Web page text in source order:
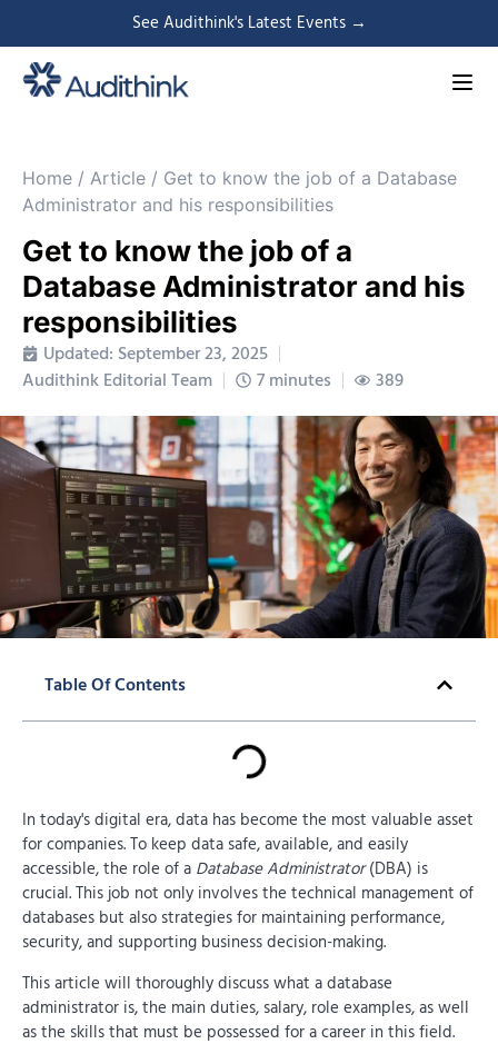
See Audithink's Latest Events →
Home / Article / Get to know the job of a Database
Administrator and his responsibilities
Get to know the job of a
Database Administrator and his
responsibilities
Updated: September 23, 2025
Audithink Editorial Team
7 minutes 389
Table Of Contents
In today's digital era, data has become the most valuable asset
for companies. To keep data safe, available, and easily
accessible, the role of a Database Administrator(DBA) is
crucial. This job not only involves the technical management of
databases but also strategies for maintaining performance,
security, and supporting business decision-making.
This article will thoroughly discuss what a database
administrator is, the main duties, salary, role examples, as well
as the skills that must be possessed for a career in this field.